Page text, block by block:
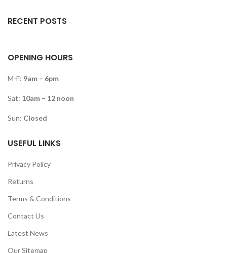
RECENT POSTS
OPENING HOURS
M-F: 9am – 6pm
Sat: 10am – 12 noon
Sun: Closed
USEFUL LINKS
Privacy Policy
Returns
Terms & Conditions
Contact Us
Latest News
Our Sitemap